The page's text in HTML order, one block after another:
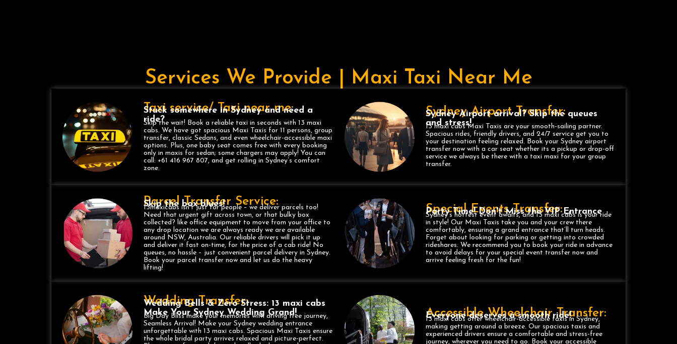
Services We Provide | Maxi Taxi Near Me
Taxi service/ Taxi near me:
Stuck somewhere in Sydney and need a
ride?
Skip the wait! Book a reliable taxi in seconds with 13 maxi
cabs. We have got spacious Maxi Taxis for 11 persons, group
transfer, classic Sedans, and even wheelchair-accessible maxi
options. Plus, one baby seat comes free with every booking
only in maxis for sedan; some chargers may apply! You can
call: +61 416 967 807, and get rolling in Sydney’s comfort
zone.
Sydney Airport Transfer:
Sydney Airport arrival? Skip the queues
and stress!
13 maxi cabs Maxi Taxis are your smooth-sailing partner.
Spacious rides, friendly drivers, and 24/7 service get you to
your destination feeling relaxed. Book your Sydney airport
transfer now with a car seat whether its a pickup or drop-off
service we always be there with a taxi maxi for your group
transfer.
Parcel Transfer Service:
Skip the box blues!
13maxicabs isn’t just for people – we deliver parcels too!
Need that urgent gift across town, or that bulky box
collected? like office equipment to move from your office to
any drop location we are always ready we are available
around NSW, Australia. Our reliable drivers will pick it up
and deliver it fast on-time, for the price of a cab ride! No
queues, no hassle – just convenient parcel delivery in Sydney.
Book your parcel transfer now and let us do the heavy
lifting!
Special Events Transfer:
Party Time! Don't Miss the VIP Entrance
Sydney’s hottest event awaits, and 13 maxi cabs is your ride
in style! Our Maxi Taxis take you and your crew there
comfortably, ensuring a grand entrance that’ll turn heads.
Forget about looking for parking or getting into crowded
rideshares. We recommend you to book your ride in advance
to avoid delays for your special event transfer now and
arrive feeling fresh for the fun!
Wedding Transfer:
Wedding Bells & Zero Stress: 13 maxi cabs
Make Your Sydney Wedding Grand!
Big Day Bliss make your memories with driving free journey,
Seamless Arrival! Make your Sydney wedding entrance
unforgettable with 13 maxi cabs. Spacious Maxi Taxis ensure
the whole bridal party arrives relaxed and picture-perfect.
Accessible Wheelchair Transfer:
Everyone deserves a smooth ride!
13 maxi cabs offer wheelchair-accessible taxis in Sydney,
making getting around a breeze. Our spacious taxis and
experienced drivers ensure a comfortable and stress-free
journey, wherever you need to go. Book your accessible